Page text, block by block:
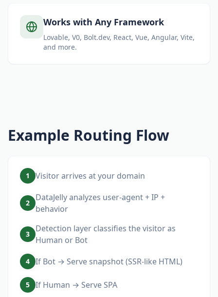
Works with Any Framework
Lovable, V0, Bolt.dev, React, Vue, Angular, Vite,
and more.
Example Routing Flow
1 Visitor arrives at your domain
2
DataJelly analyzes user-agent + IP +
behavior
3
Detection layer classifies the visitor as
Human or Bot
4 If Bot → Serve snapshot (SSR-like HTML)
5 If Human → Serve SPA